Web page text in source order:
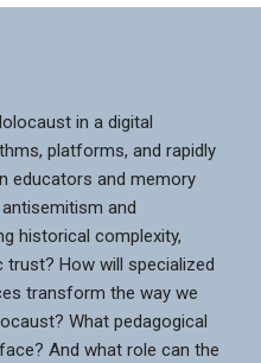
in a digital
platforms, and rapidly
educators and memory
and
historical complexity,
trust? How will specialized
transform the way we
What pedagogical
And what role can the